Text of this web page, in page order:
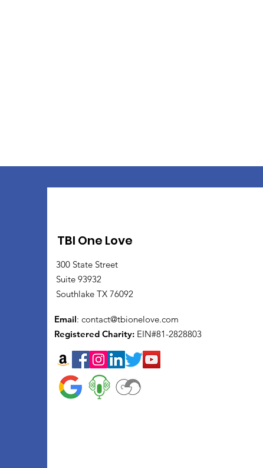
TBI One Love
300 State Street
Suite 93932
Southlake TX 76092
Email: contact@tbionelove.com
Registered Charity: EIN#81-2828803